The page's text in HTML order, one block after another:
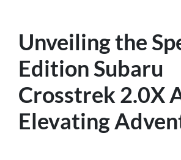
Unveiling the
Edition Subaru
Crosstrek 2.0X
Elevating